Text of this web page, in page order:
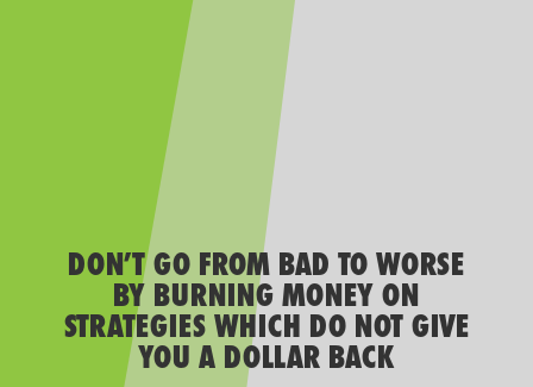
DON’T GO FROM BAD TO WORSE
BY BURNING MONEY ON
STRATEGIES WHICH DO NOT GIVE
YOU A DOLLAR BACK